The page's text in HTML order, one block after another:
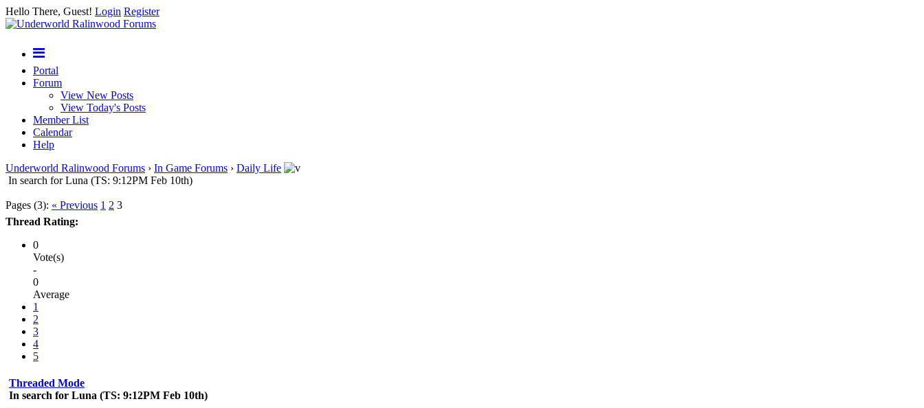
Hello There, Guest! Login Register
Portal
Forum
View New Posts
View Today's Posts
Member List
Calendar
Help
Underworld Ralinwood Forums › In Game Forums › Daily Life
In search for Luna (TS: 9:12PM Feb 10th)
Pages (3): « Previous 1 2 3
Thread Rating:
0
Vote(s)
-
0
Average
1
2
3
4
5
Threaded Mode
In search for Luna (TS: 9:12PM Feb 10th)